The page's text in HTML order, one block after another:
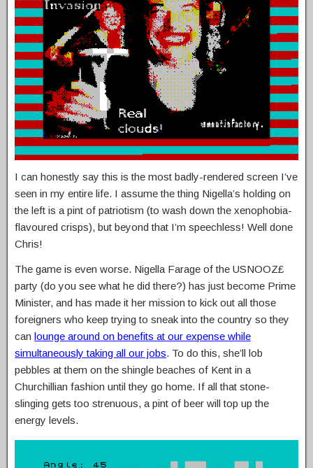
I can honestly say this is the most badly-rendered screen I’ve
seen in my entire life. I assume the thing Nigella’s holding on
the left is a pint of patriotism (to wash down the xenophobia-
flavoured crisps), but beyond that I’m speechless! Well done
Chris!
The game is even worse. Nigella Farage of the USNOOZ£
party (do you see what he did there?) has just become Prime
Minister, and has made it her mission to kick out all those
foreigners who keep trying to sneak into the country so they
can lounge around on benefits at our expense while
simultaneously taking all our jobs. To do this, she’ll lob
pebbles at them on the shingle beaches of Kent in a
Churchillian fashion until they go home. If all that stone-
slinging gets too strenuous, a pint of beer will top up the
energy levels.